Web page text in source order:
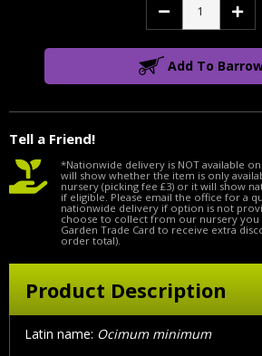
Tell a Friend!
Decrease
Add To
*Nationwide delivery is NOT available
will show whether the item is only
nursery (picking fee £3) or it will show
if eligible. Please email the office for a
nationwide delivery if option is not
choose to collect from our nursery you
Garden Trade Card to receive extra
order total).
Product Description
Latin name: Ocimum minimum